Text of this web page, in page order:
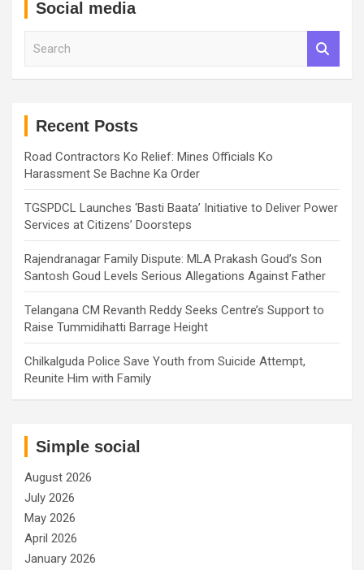
Social media
Recent Posts
Road Contractors Ko Relief: Mines Officials Ko
Harassment Se Bachne Ka Order
TGSPDCL Launches ‘Basti Baata’ Initiative to Deliver Power
Services at Citizens’ Doorsteps
Rajendranagar Family Dispute: MLA Prakash Goud’s Son
Santosh Goud Levels Serious Allegations Against Father
Telangana CM Revanth Reddy Seeks Centre’s Support to
Raise Tummidihatti Barrage Height
Chilkalguda Police Save Youth from Suicide Attempt,
Reunite Him with Family
Simple social
August 2026
July 2026
May 2026
April 2026
January 2026